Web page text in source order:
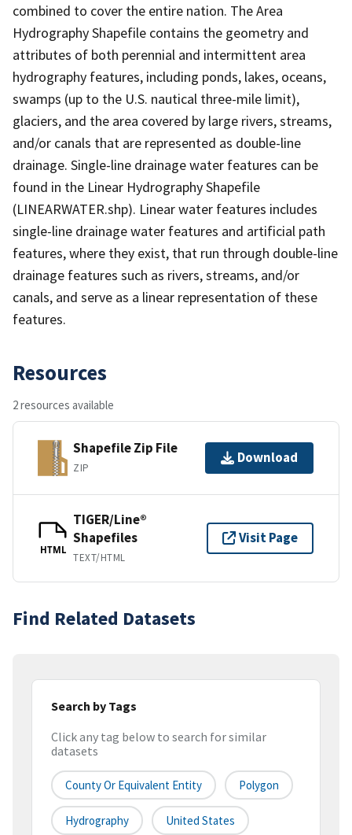
combined to cover the entire nation. The Area
Hydrography Shapefile contains the geometry and
attributes of both perennial and intermittent area
hydrography features, including ponds, lakes, oceans,
swamps (up to the U.S. nautical three-mile limit),
glaciers, and the area covered by large rivers, streams,
and/or canals that are represented as double-line
drainage. Single-line drainage water features can be
found in the Linear Hydrography Shapefile
(LINEARWATER.shp). Linear water features includes
single-line drainage water features and artificial path
features, where they exist, that run through double-line
drainage features such as rivers, streams, and/or
canals, and serve as a linear representation of these
features.
Resources
2 resources available
Shapefile Zip File
ZIP
Download
HTML
TIGER/Line®
Shapefiles
TEXT/HTML
Visit Page
Find Related Datasets
Search by Tags
Click any tag below to search for similar
datasets
County Or Equivalent Entity Polygon
Hydrography United States